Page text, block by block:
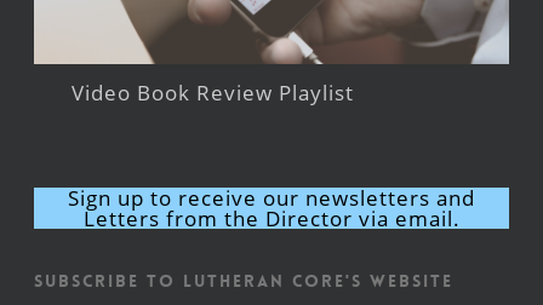
Video Book Review Playlist
Sign up to receive our newsletters and
Letters from the Director via email.
Subscribe to Lutheran CORE's Website